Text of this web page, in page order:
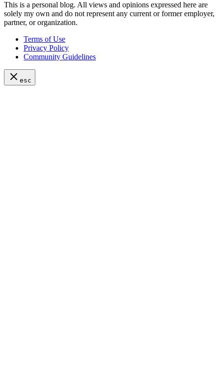
This is a personal blog. All views and opinions expressed here are
solely my own and do not represent any current or former employer,
partner, or organization.
Terms of Use
Privacy Policy
Community Guidelines
esc